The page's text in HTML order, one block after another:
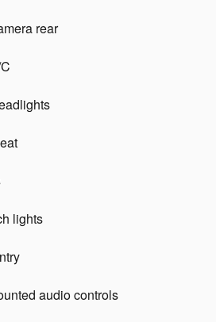
rear
lights
audio controls